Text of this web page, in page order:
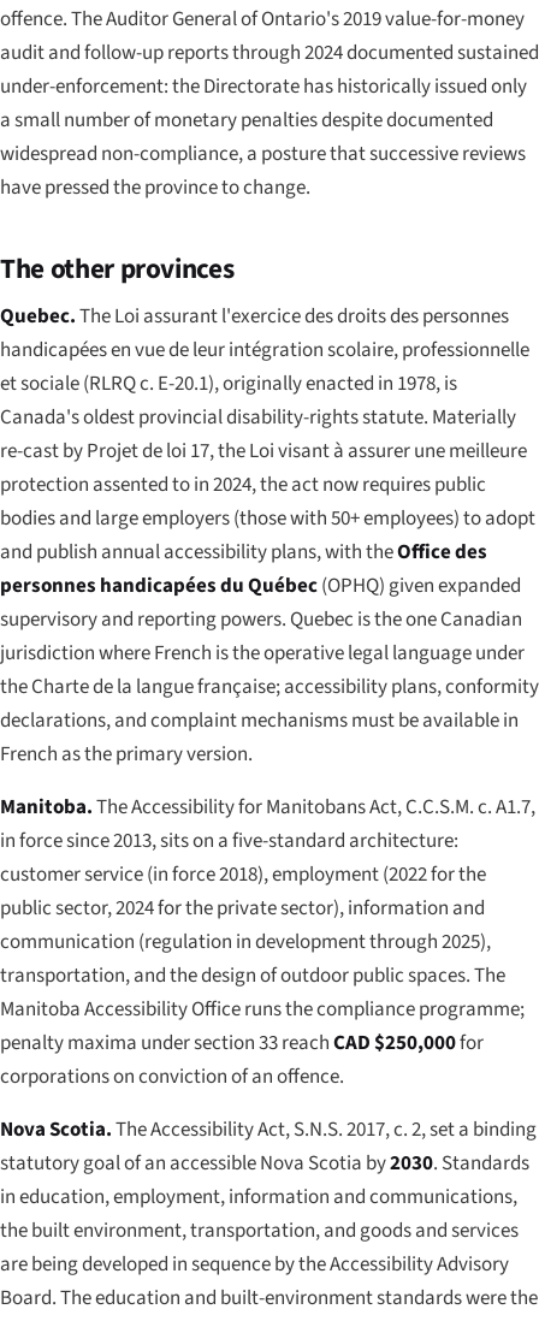
offence. The Auditor General of Ontario's 2019 value-for-money
audit and follow-up reports through 2024 documented sustained
under-enforcement: the Directorate has historically issued only
a small number of monetary penalties despite documented
widespread non-compliance, a posture that successive reviews
have pressed the province to change.
The other provinces
Quebec.TheLoi assurant l'exercice des droits des personnes
handicapées en vue de leur intégration scolaire, professionnelle
et sociale(RLRQ c. E-20.1), originally enacted in 1978, is
Canada's oldest provincial disability-rights statute. Materially
re-cast byProjet de loi 17, theLoi visant à assurer une meilleure
protection assented to in 2024, the act now requires public
bodies and large employers (those with 50+ employees) to adopt
and publish annual accessibility plans, with theOffice des
personnes handicapées du Québec(OPHQ) given expanded
supervisory and reporting powers. Quebec is the one Canadian
jurisdiction where French is the operative legal language under
theCharte de la langue française; accessibility plans, conformity
declarations, and complaint mechanisms must be available in
French as the primary version.
Manitoba.TheAccessibility for Manitobans Act, C.C.S.M. c. A1.7,
in force since 2013, sits on a five-standard architecture:
customer service (in force 2018), employment (2022 for the
public sector, 2024 for the private sector), information and
communication (regulation in development through 2025),
transportation, and the design of outdoor public spaces. The
Manitoba Accessibility Office runs the compliance programme;
penalty maxima under section 33 reachCAD $250,000for
corporations on conviction of an offence.
Nova Scotia.TheAccessibility Act, S.N.S. 2017, c. 2, set a binding
statutory goal of an accessible Nova Scotia by2030. Standards
in education, employment, information and communications,
the built environment, transportation, and goods and services
are being developed in sequence by the Accessibility Advisory
Board. The education and built-environment standards were the